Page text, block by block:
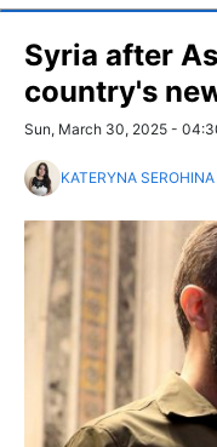
Syria after
country's
Sun, March 30, 2025 -
KATERYNA SEROHINA